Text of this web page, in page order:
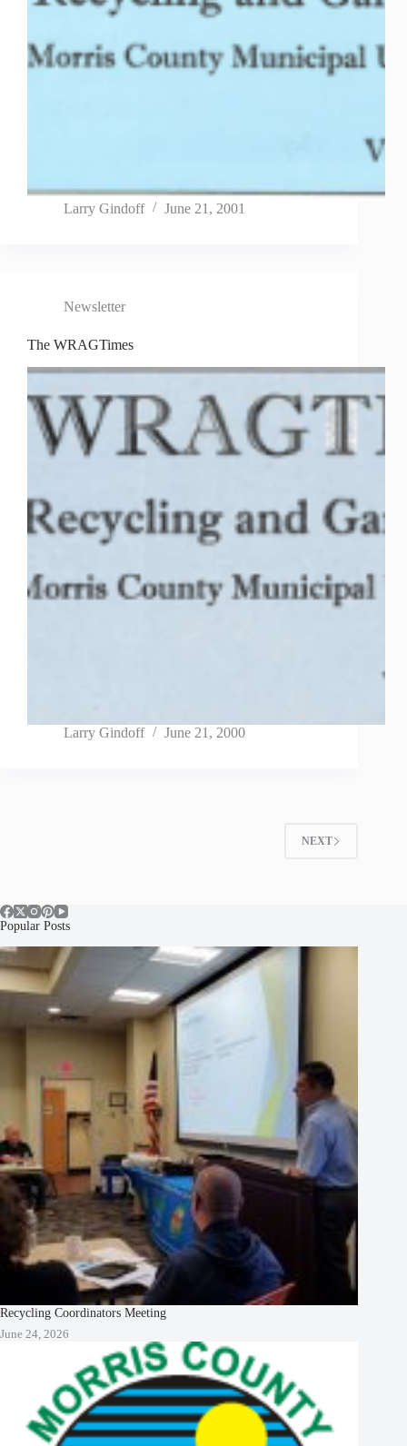
Larry Gindoff June 21, 2001
Newsletter
The WRAGTimes
Larry Gindoff June 21, 2000
NEXT
Popular Posts
Recycling Coordinators Meeting
June 24, 2026